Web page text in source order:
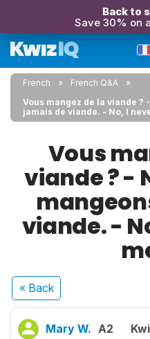
Back to
Save 30% on
French
French Q&A
Vous mangez de la viande ?
jamais de viande. - No, I
Vous
viande ? -
viande. -
« Back
Mary W. A2